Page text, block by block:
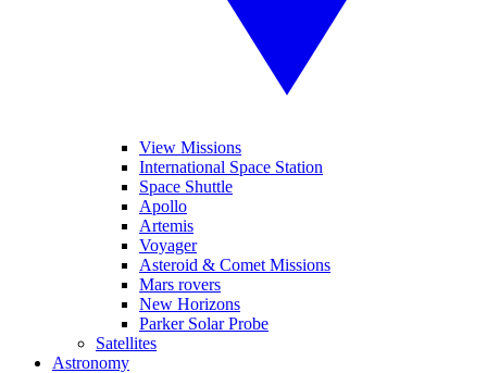
View Missions
International Space Station
Space Shuttle
Apollo
Artemis
Voyager
Asteroid & Comet Missions
Mars rovers
New Horizons
Parker Solar Probe
Satellites
Astronomy